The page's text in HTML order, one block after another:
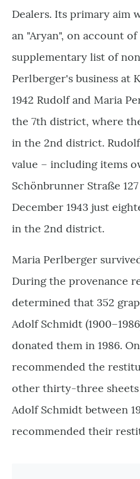
Dealers. Its primary aim
an "Aryan", on account
supplementary list of
Perlberger's business at
1942 Rudolf and Maria
the 7th district, where
in the 2nd district.
value – including items
Schönbrunner Straße
December 1943 just
in the 2nd district.
Maria Perlberger
During the provenance
determined that 352
Adolf Schmidt
donated them in 1986.
recommended the
other thirty-three
Adolf Schmidt between
recommended their